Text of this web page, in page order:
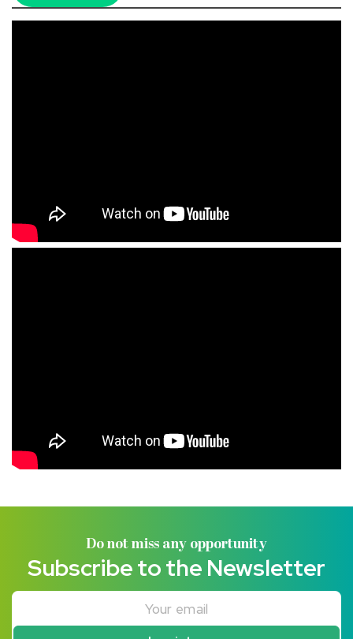
Do not miss any opportunity
Subscribe to the Newsletter